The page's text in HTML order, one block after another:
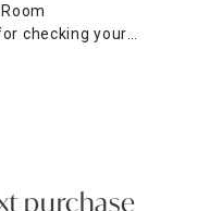
checking your
illusion of more space,
purchase